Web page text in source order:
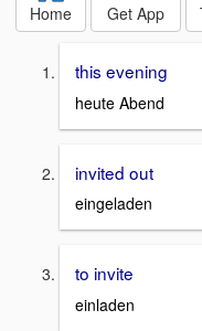
Home Get App
this evening
heute Abend
invited out
eingeladen
to invite
einladen